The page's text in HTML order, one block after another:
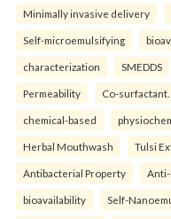
Minimally invasive delivery
Self-microemulsifying
characterization SMEDDS
Permeability Co-surfactant.
chemical-based
Herbal Mouthwash Tulsi
Antibacterial Property Anti-
bioavailability Self-